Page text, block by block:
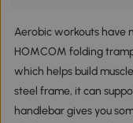
Aerobic workouts have
HOMCOM folding
which helps build
steel frame, it can
handlebar gives you